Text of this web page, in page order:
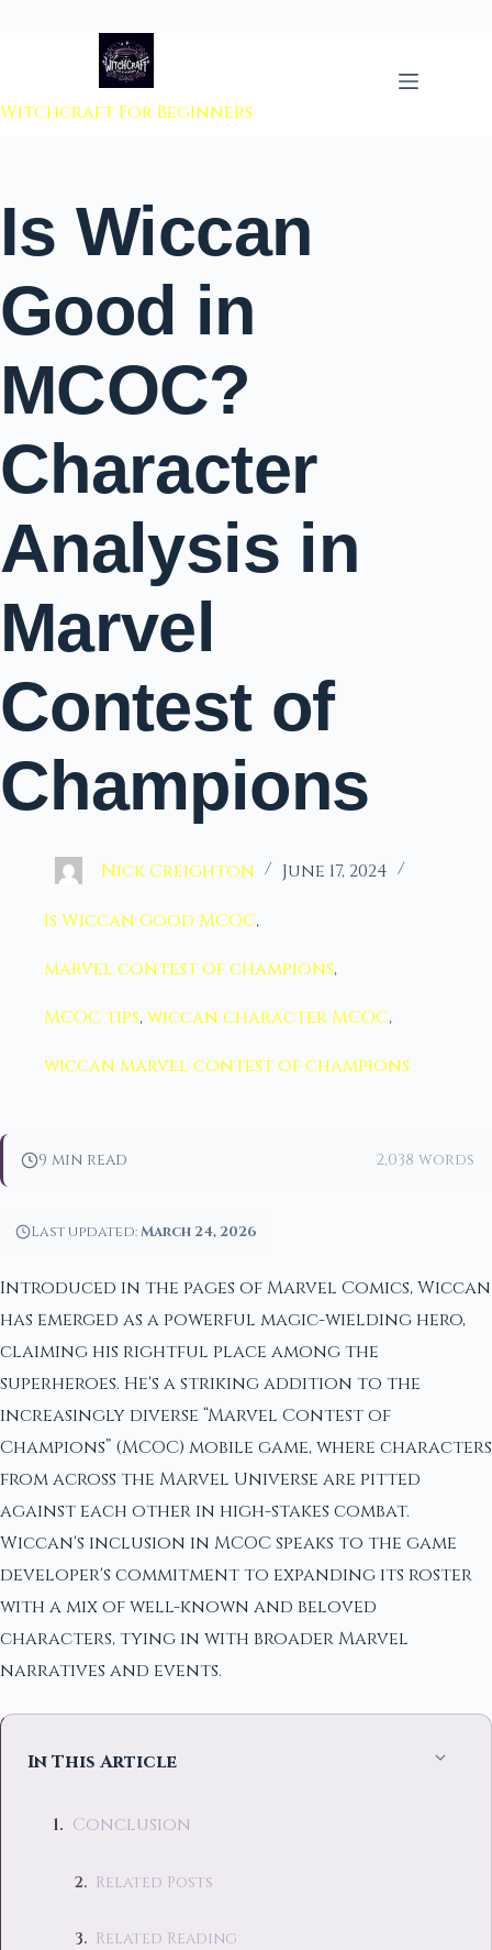
to content
Witchcraft For Beginners
Is Wiccan
Good in
MCOC?
Character
Analysis in
Marvel
Contest of
Champions
Nick Creighton June 17, 2024
Is Wiccan Good MCOC,
marvel contest of champions,
MCOC tips,wiccan character MCOC,
wiccan marvel contest of champions
9 min read 2,038 words
Last updated:March 24, 2026
Introduced in the pages of Marvel Comics, Wiccan
has emerged as a powerful magic-wielding hero,
claiming his rightful place among the
superheroes. He's a striking addition to the
increasingly diverse “Marvel Contest of
Champions” (MCOC) mobile game, where characters
from across the Marvel Universe are pitted
against each other in high-stakes combat.
Wiccan's inclusion in MCOC speaks to the game
developer's commitment to expanding its roster
with a mix of well-known and beloved
characters, tying in with broader Marvel
narratives and events.
In This Article
Conclusion
Related Posts
Related Reading